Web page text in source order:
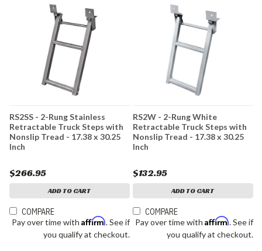
RS2SS - 2-Rung Stainless
Retractable Truck Steps with
Nonslip Tread - 17.38 x 30.25
Inch
$266.95
ADD TO CART
COMPARE
Pay over time with Affirm. See if
you qualify at checkout.
RS2W - 2-Rung White
Retractable Truck Steps with
Nonslip Tread - 17.38 x 30.25
Inch
$132.95
ADD TO CART
COMPARE
Pay over time with Affirm. See if
you qualify at checkout.